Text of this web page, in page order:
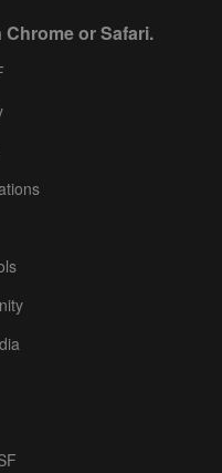
or Safari.